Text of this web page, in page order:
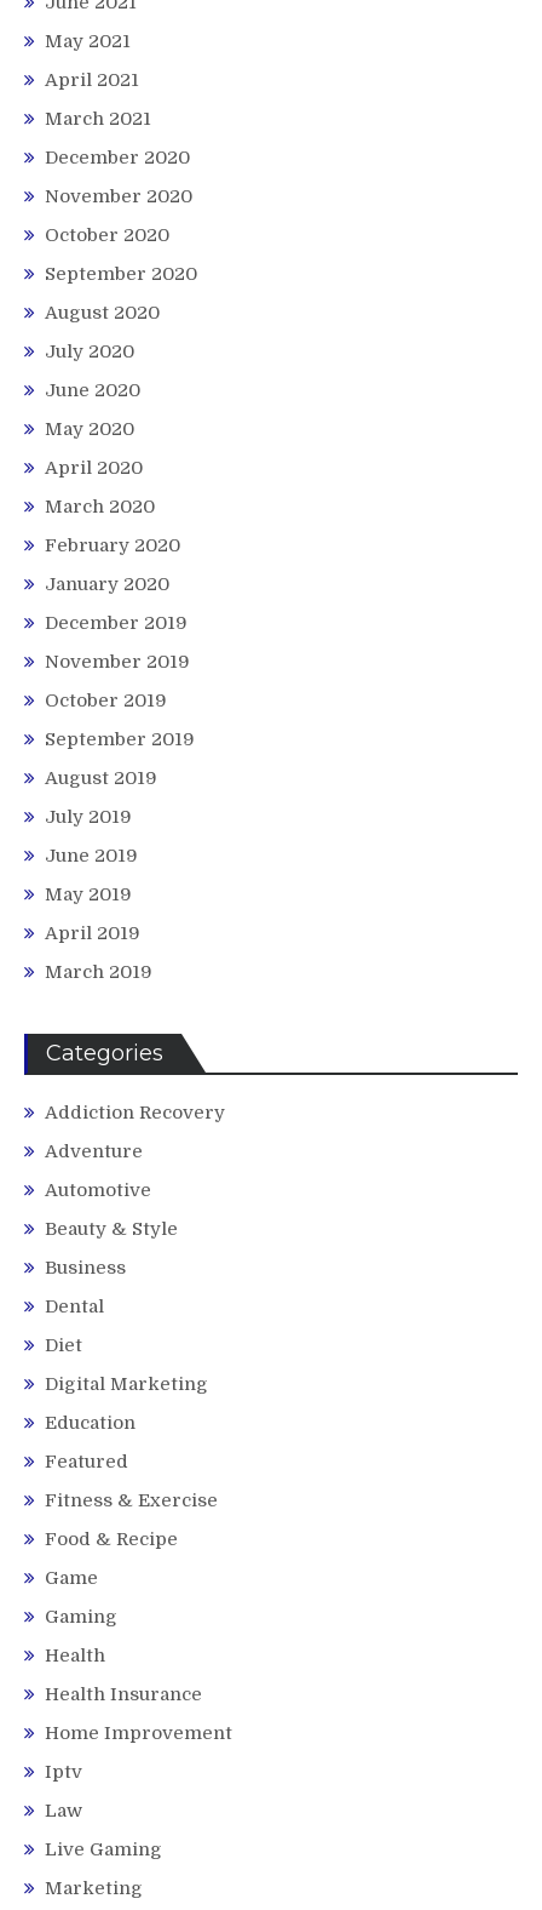
May 2021
April 2021
March 2021
December 2020
November 2020
October 2020
September 2020
August 2020
July 2020
June 2020
May 2020
April 2020
March 2020
February 2020
January 2020
December 2019
November 2019
October 2019
September 2019
August 2019
July 2019
June 2019
May 2019
April 2019
March 2019
Categories
Addiction Recovery
Adventure
Automotive
Beauty & Style
Business
Dental
Diet
Digital Marketing
Education
Featured
Fitness & Exercise
Food & Recipe
Game
Gaming
Health
Health Insurance
Home Improvement
Iptv
Law
Live Gaming
Marketing